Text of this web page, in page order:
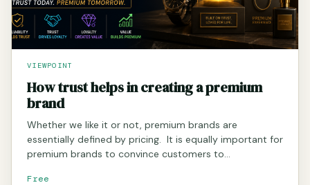
VIEWPOINT
How trust helps in creating a premium
brand
Whether we like it or not, premium brands are
essentially defined by pricing. It is equally important for
premium brands to convince customers to…
Free